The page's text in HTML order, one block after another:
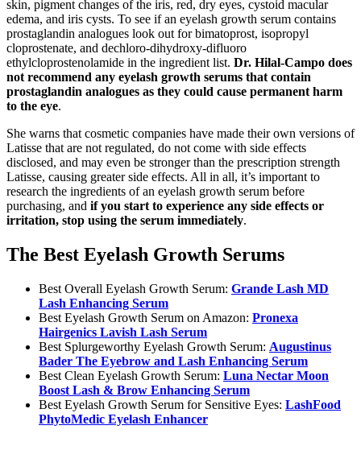
skin, pigment changes of the iris, red, dry eyes, cystoid macular
edema, and iris cysts. To see if an eyelash growth serum contains
prostaglandin analogues look out for bimatoprost, isopropyl
cloprostenate, and dechloro-dihydroxy-difluoro
ethylcloprostenolamide in the ingredient list. Dr. Hilal-Campo does
not recommend any eyelash growth serums that contain
prostaglandin analogues as they could cause permanent harm
to the eye.
She warns that cosmetic companies have made their own versions of
Latisse that are not regulated, do not come with side effects
disclosed, and may even be stronger than the prescription strength
Latisse, causing greater side effects. All in all, it’s important to
research the ingredients of an eyelash growth serum before
purchasing, and if you start to experience any side effects or
irritation, stop using the serum immediately.
The Best Eyelash Growth Serums
Best Overall Eyelash Growth Serum: Grande Lash MD
Lash Enhancing Serum
Best Eyelash Growth Serum on Amazon: Pronexa
Hairgenics Lavish Lash Serum
Best Splurgeworthy Eyelash Growth Serum: Augustinus
Bader The Eyebrow and Lash Enhancing Serum
Best Clean Eyelash Growth Serum: Luna Nectar Moon
Boost Lash & Brow Enhancing Serum
Best Eyelash Growth Serum for Sensitive Eyes: LashFood
PhytoMedic Eyelash Enhancer